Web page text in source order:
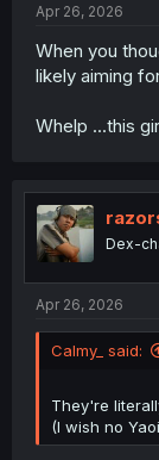
thank you for
Apr 26, 2026
When you
likely aiming
Whelp ...this
Dex-
Apr 26, 2026
Calmy_ said:
They're
(I wish no